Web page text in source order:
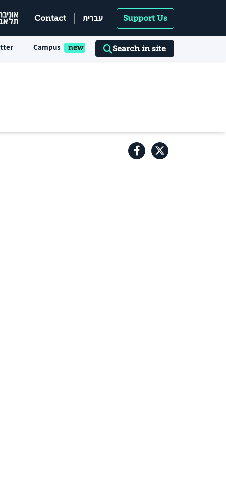
Contact עברית Support Us
Campus Search in site